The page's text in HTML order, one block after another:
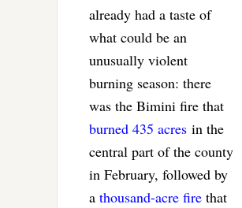
already had a taste of
what could be an
unusually violent
burning season: there
was the Bimini fire that
burned 435 acres in the
central part of the county
in February, followed by
a thousand-acre fire that